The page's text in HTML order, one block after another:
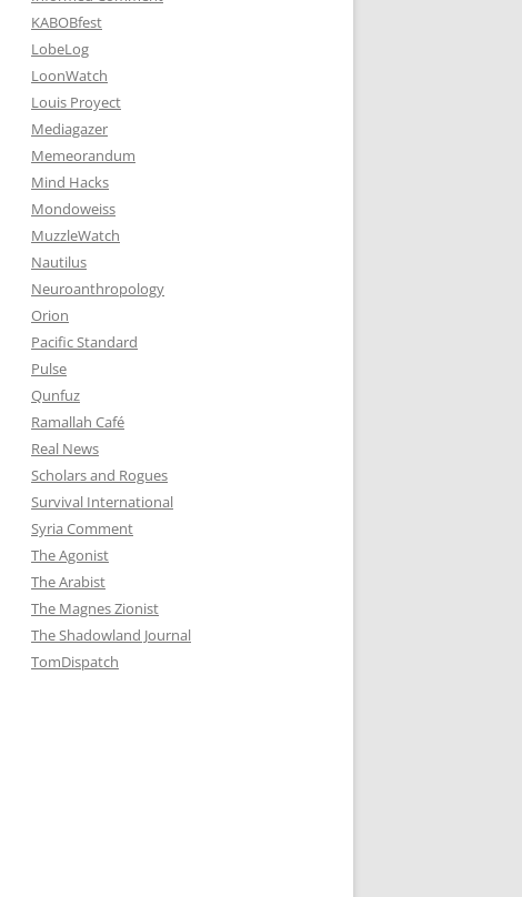
KABOBfest
LobeLog
LoonWatch
Louis Proyect
Mediagazer
Memeorandum
Mind Hacks
Mondoweiss
MuzzleWatch
Nautilus
Neuroanthropology
Orion
Pacific Standard
Pulse
Qunfuz
Ramallah Café
Real News
Scholars and Rogues
Survival International
Syria Comment
The Agonist
The Arabist
The Magnes Zionist
The Shadowland Journal
TomDispatch